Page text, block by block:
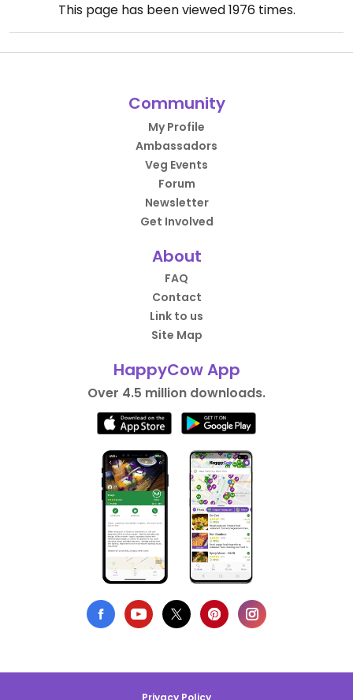
This page has been viewed1976times.
Community
My Profile
Ambassadors
Veg Events
Forum
Newsletter
Get Involved
About
FAQ
Contact
Link to us
Site Map
HappyCow App
Over 4.5 million downloads.
Privacy Policy